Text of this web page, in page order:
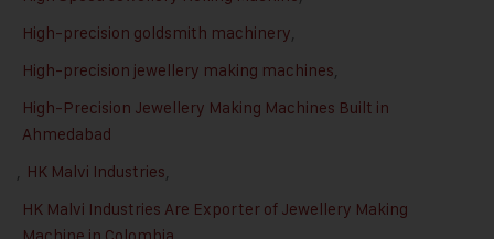
High-precision goldsmith machinery,
High-precision jewellery making machines,
High-Precision Jewellery Making Machines Built in
Ahmedabad
, HK Malvi Industries,
HK Malvi Industries Are Exporter of Jewellery Making